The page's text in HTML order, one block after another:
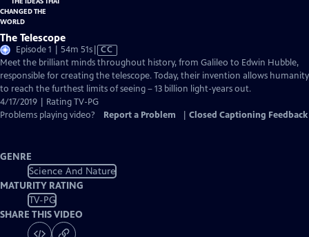
The Telescope
Episode 1 | 54m 51sVideo
has
Closed
Captions
CC
Meet the brilliant minds throughout history, from Galileo to Edwin Hubble,
responsible for creating the telescope. Today, their invention allows humanity
to reach the furthest limits of seeing – 13 billion light-years out.
4/17/2019 | Rating TV-PG
Problems playing video?
Report a Problem Closed Captioning Feedback
GENRE
Science And Nature
MATURITY RATING
TV-PG
SHARE THIS VIDEO